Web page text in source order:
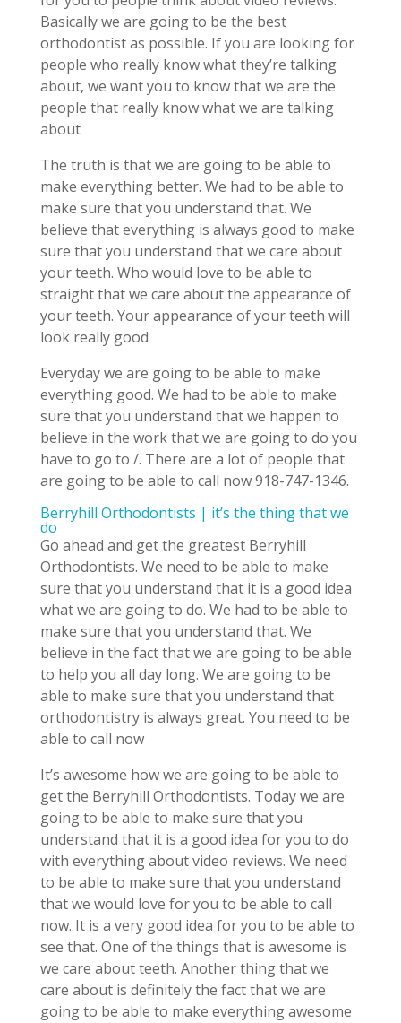
Basically we are going to be the best
orthodontist as possible. If you are looking for
people who really know what they’re talking
about, we want you to know that we are the
people that really know what we are talking
about
The truth is that we are going to be able to
make everything better. We had to be able to
make sure that you understand that. We
believe that everything is always good to make
sure that you understand that we care about
your teeth. Who would love to be able to
straight that we care about the appearance of
your teeth. Your appearance of your teeth will
look really good
Everyday we are going to be able to make
everything good. We had to be able to make
sure that you understand that we happen to
believe in the work that we are going to do you
have to go to /. There are a lot of people that
are going to be able to call now 918-747-1346.
Berryhill Orthodontists | it’s the thing that we
do
Go ahead and get the greatest Berryhill
Orthodontists. We need to be able to make
sure that you understand that it is a good idea
what we are going to do. We had to be able to
make sure that you understand that. We
believe in the fact that we are going to be able
to help you all day long. We are going to be
able to make sure that you understand that
orthodontistry is always great. You need to be
able to call now
It’s awesome how we are going to be able to
get the Berryhill Orthodontists. Today we are
going to be able to make sure that you
understand that it is a good idea for you to do
with everything about video reviews. We need
to be able to make sure that you understand
that we would love for you to be able to call
now. It is a very good idea for you to be able to
see that. One of the things that is awesome is
we care about teeth. Another thing that we
care about is definitely the fact that we are
going to be able to make everything awesome